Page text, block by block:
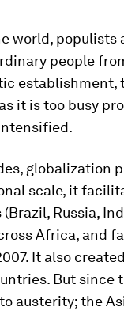
world,
people
establishment,
it is too busy
globalization
scale, it
Russia,
Africa, and
It also
But since
austerity; the